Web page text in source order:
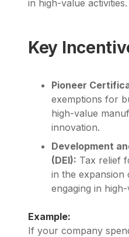
in high-value activities.
Key
Pioneer
exemptions for
high-value
innovation.
Development
(DEI): Tax relief
in the
engaging in
Example:
If your company